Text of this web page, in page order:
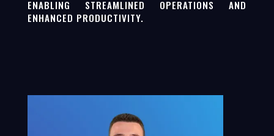
ENABLING STREAMLINED OPERATIONS AND
ENHANCED PRODUCTIVITY.